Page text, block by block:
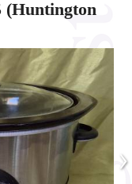
(Huntington
›